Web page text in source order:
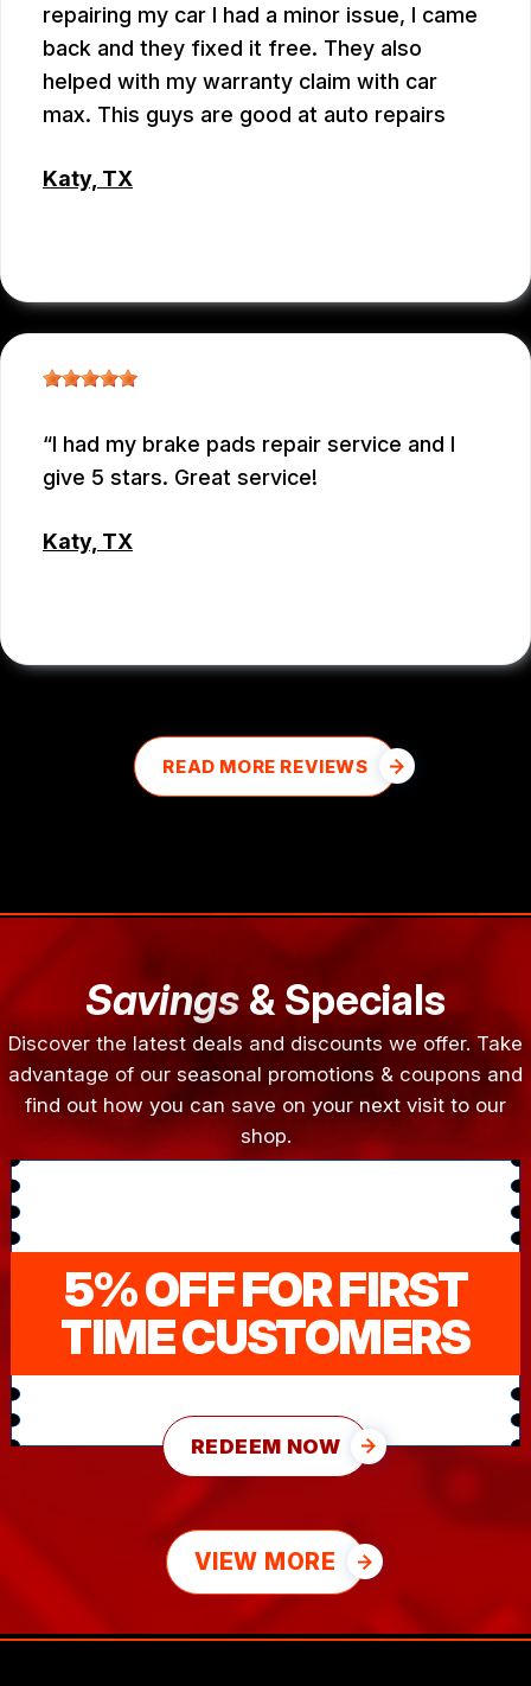
repairing my car I had a minor issue, I came
back and they fixed it free. They also
helped with my warranty claim with car
max. This guys are good at auto repairs
Katy, TX
I had my brake pads repair service and I
give 5 stars. Great service!
Katy, TX
READ MORE REVIEWS
Savings & Specials
Discover the latest deals and discounts we offer. Take
advantage of our seasonal promotions & coupons and
find out how you can save on your next visit to our
shop.
5% OFF FOR FIRST
TIME CUSTOMERS
REDEEM NOW
VIEW MORE